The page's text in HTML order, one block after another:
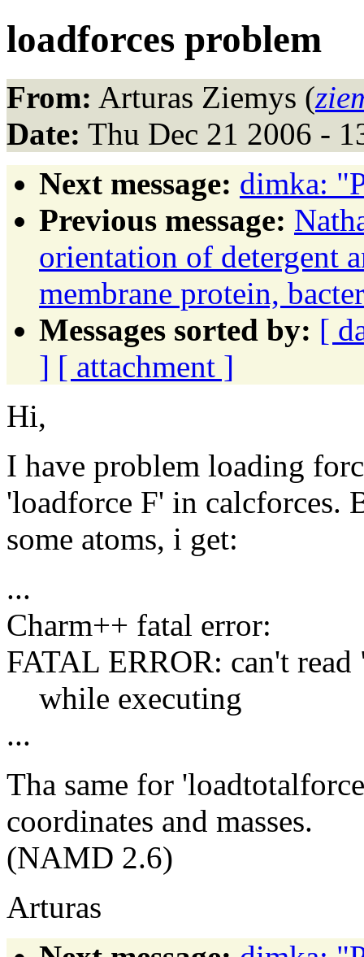
loadforces problem
From: Arturas Ziemys (
Date: Thu Dec 21 2006 -
Next message: dimka:
Previous message:
orientation of detergent
membrane protein,
Messages sorted by: [
] [ attachment ]
Hi,
I have problem loading
'loadforce F' in calcforces.
some atoms, i get:
...
Charm++ fatal error:
FATAL ERROR: can't
while executing
...
Tha same for
coordinates and masses.
(NAMD 2.6)
Arturas